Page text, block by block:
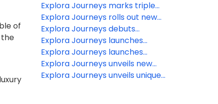
of
the
Grand Journeys aboard Explora I
& Explora II
holiday season with ‘Currents Of
Connection’ in the Caribbean
Explora Journeys marks triple
milestone as fleet expansion
moves ahead
Explora Journeys rolls out new
digital tools for Travel Advisors
Explora Journeys debuts
extraordinary new itineraries for
summer 2027
Explora Journeys launches
Mediterranean Journeys
Collection
Explora Journeys launches
Explora Club: A loyalty
programme designed to elevate
Explora Journeys unveils new
details of upcoming EXPLORA III
Explora Journeys unveils unique